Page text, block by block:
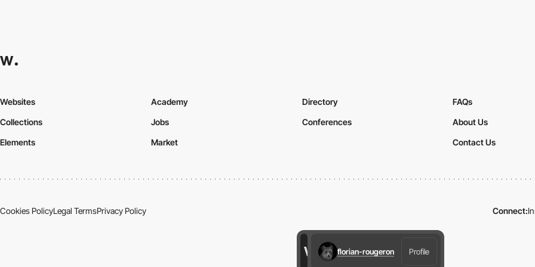
florian-rougeron Profile
Websites
Collections
Elements
Academy
Jobs
Market
Directory
Conferences
FAQs
About Us
Contact Us
Cookies PolicyLegal TermsPrivacy Policy Connect: